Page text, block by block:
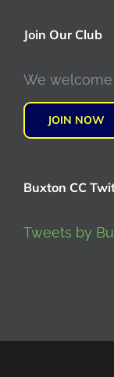
Join Our Club
We
JOIN NOW
Buxton CC
Tweets by